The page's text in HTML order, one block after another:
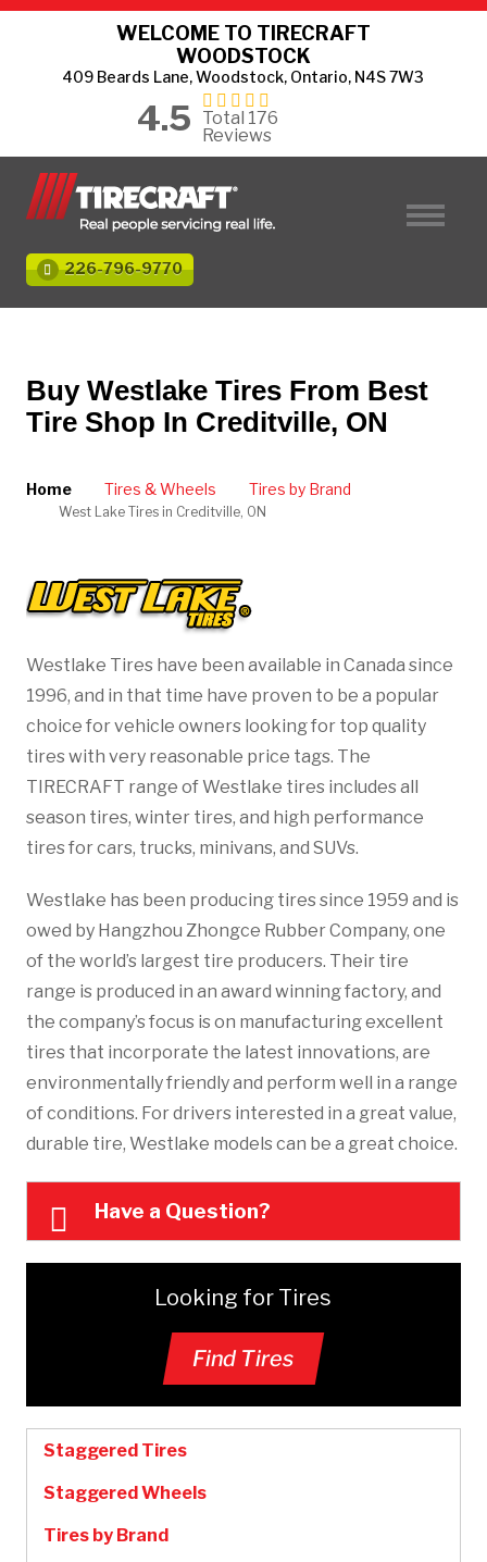
WELCOME TO TIRECRAFT
WOODSTOCK
409 Beards Lane, Woodstock, Ontario, N4S 7W3
4.5
Total 176
Reviews
226-796-9770
Buy Westlake Tires From Best
Tire Shop In Creditville, ON
Home Tires & Wheels Tires by Brand
West Lake Tires in Creditville, ON
Westlake Tires have been available in Canada since
1996, and in that time have proven to be a popular
choice for vehicle owners looking for top quality
tires with very reasonable price tags. The
TIRECRAFT range of Westlake tires includes all
season tires, winter tires, and high performance
tires for cars, trucks, minivans, and SUVs.
Westlake has been producing tires since 1959 and is
owed by Hangzhou Zhongce Rubber Company, one
of the world’s largest tire producers. Their tire
range is produced in an award winning factory, and
the company’s focus is on manufacturing excellent
tires that incorporate the latest innovations, are
environmentally friendly and perform well in a range
of conditions. For drivers interested in a great value,
durable tire, Westlake models can be a great choice.
Have a Question?
Looking for Tires
Find Tires
Staggered Tires
Staggered Wheels
Tires by Brand